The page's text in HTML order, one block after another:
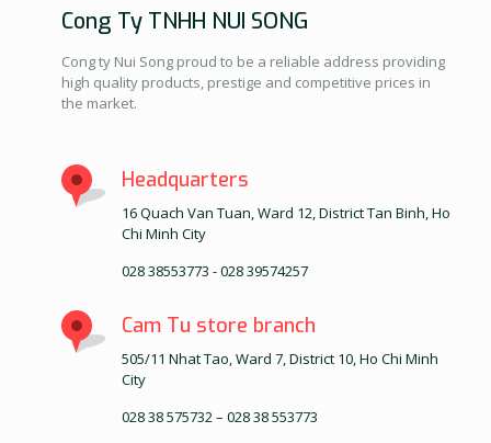
Cong Ty TNHH NUI SONG
Cong ty Nui Song proud to be a reliable address providing
high quality products, prestige and competitive prices in
the market.
Headquarters
16 Quach Van Tuan, Ward 12, District Tan Binh, Ho
Chi Minh City
028 38553773 - 028 39574257
Cam Tu store branch
505/11 Nhat Tao, Ward 7, District 10, Ho Chi Minh
City
028 38 575732 – 028 38 553773